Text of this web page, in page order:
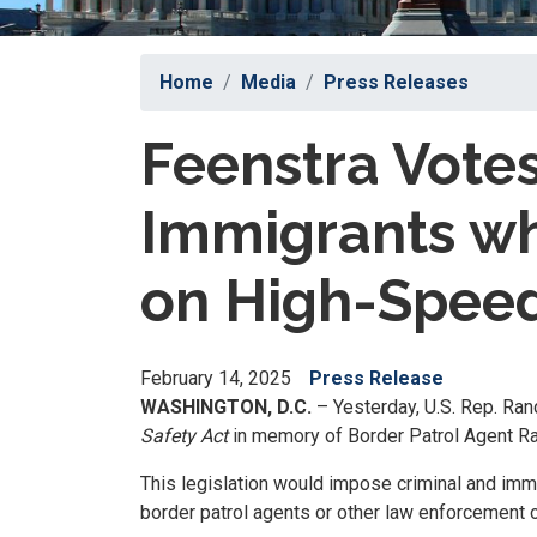
Home Media Press Releases
Feenstra
Immigrants
on High-
February 14, 2025
Press Release
WASHINGTON, D.C. – Yesterday, U.S. Rep.
Safety Actin memory of Border Patrol Agent
This legislation would impose criminal and
border patrol agents or other law